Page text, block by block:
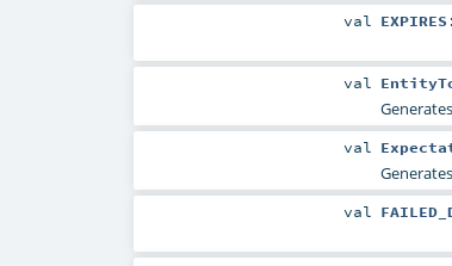
val EXPIRES
val
Generates
val
Generates
val